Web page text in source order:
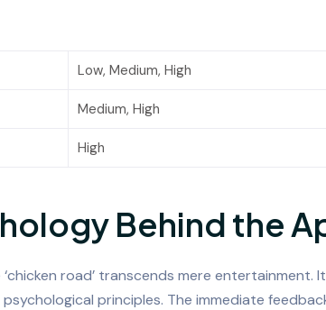
Low, Medium, High
Medium, High
High
Behind the
road’ transcends mere entertainment.
principles. The immediate